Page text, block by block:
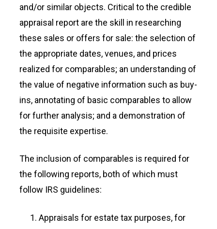
and/or similar objects. Critical to the credible
appraisal report are the skill in researching
these sales or offers for sale: the selection of
the appropriate dates, venues, and prices
realized for comparables; an understanding of
the value of negative information such as buy-
ins, annotating of basic comparables to allow
for further analysis; and a demonstration of
the requisite expertise.
The inclusion of comparables is required for
the following reports, both of which must
follow IRS guidelines:
Appraisals for estate tax purposes, for